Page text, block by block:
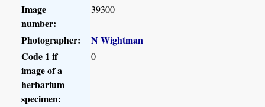
Image
number:
39300
Photographer:
N Wightman
Code 1 if
image of a
herbarium
specimen:
0